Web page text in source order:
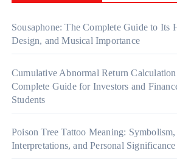
Sousaphone: The Complete Guide to Its
Design, and Musical Importance
Cumulative Abnormal Return
Complete Guide for Investors and
Students
Poison Tree Tattoo Meaning: Symbolism,
Interpretations, and Personal Significance